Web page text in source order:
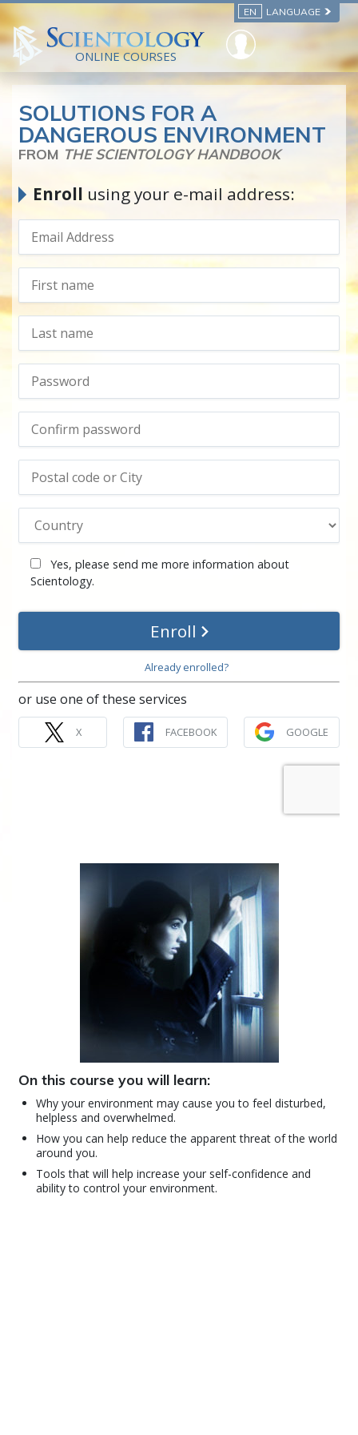
EN LANGUAGE
ONLINE COURSES
SOLUTIONS FOR A
DANGEROUS ENVIRONMENT
FROM THE SCIENTOLOGY HANDBOOK
Enroll using your e-mail address:
Yes, please send me more information about
Scientology.
Enroll
Already enrolled?
or use one of these services
X FACEBOOK GOOGLE
On this course you will learn:
Why your environment may cause you to feel disturbed,
helpless and overwhelmed.
How you can help reduce the apparent threat of the world
around you.
Tools that will help increase your self-confidence and
ability to control your environment.